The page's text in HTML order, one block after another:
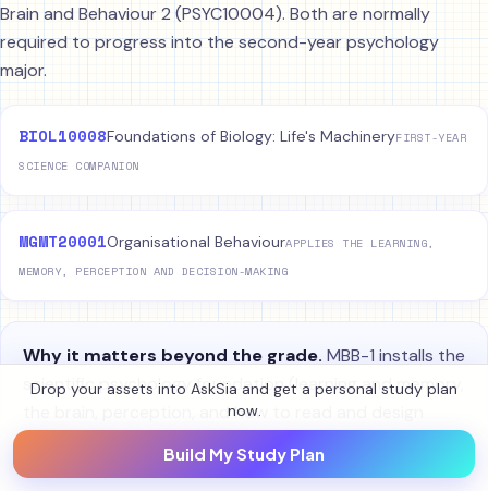
Brain and Behaviour 2 (PSYC10004). Both are normally
required to progress into the second-year psychology
major.
BIOL10008Foundations of Biology: Life's MachineryFIRST-YEAR
SCIENCE COMPANION
MGMT20001Organisational BehaviourAPPLIES THE LEARNING,
MEMORY, PERCEPTION AND DECISION-MAKING
Why it matters beyond the grade. MBB-1 installs the
scientific psychology foundation (learning and memory,
the brain, perception, and how to read and design
The APA-7 essay and research-methods training
Drop your assets into AskSia and get a personal study plan
now.
Build My Study Plan